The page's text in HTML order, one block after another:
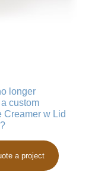
longer
custom
Creamer w Lid
a project